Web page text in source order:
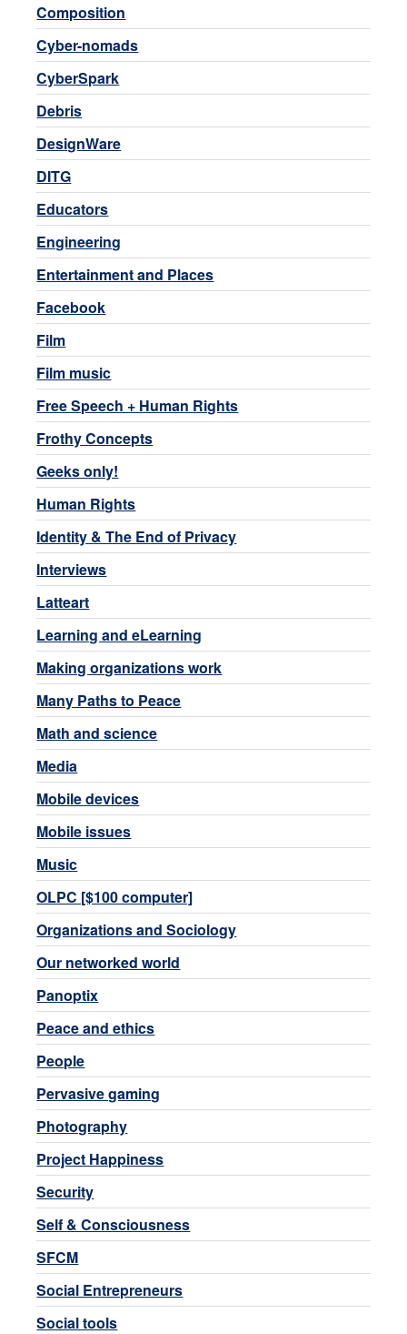
Composition
Cyber-nomads
CyberSpark
Debris
DesignWare
DITG
Educators
Engineering
Entertainment and Places
Facebook
Film
Film music
Free Speech + Human Rights
Frothy Concepts
Geeks only!
Human Rights
Identity & The End of Privacy
Interviews
Latteart
Learning and eLearning
Making organizations work
Many Paths to Peace
Math and science
Media
Mobile devices
Mobile issues
Music
OLPC [$100 computer]
Organizations and Sociology
Our networked world
Panoptix
Peace and ethics
People
Pervasive gaming
Photography
Project Happiness
Security
Self & Consciousness
SFCM
Social Entrepreneurs
Social tools